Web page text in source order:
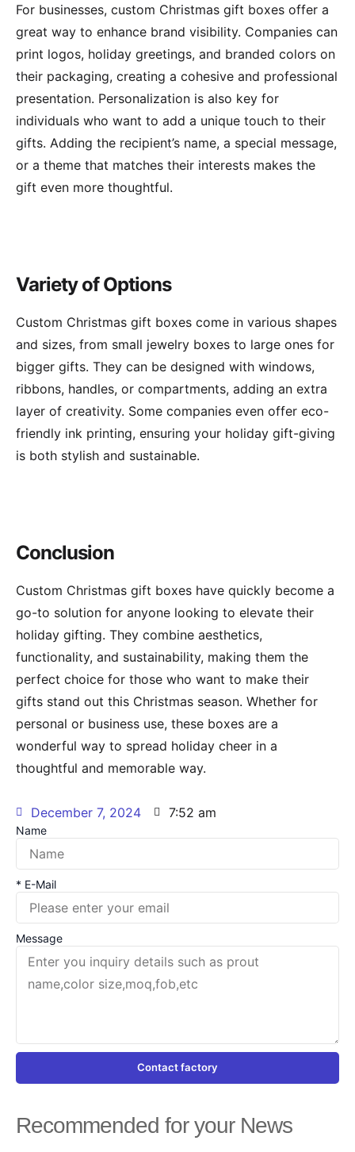
For businesses, custom Christmas gift boxes offer a
great way to enhance brand visibility. Companies can
print logos, holiday greetings, and branded colors on
their packaging, creating a cohesive and professional
presentation. Personalization is also key for
individuals who want to add a unique touch to their
gifts. Adding the recipient’s name, a special message,
or a theme that matches their interests makes the
gift even more thoughtful.
Variety of Options
Custom Christmas gift boxes come in various shapes
and sizes, from small jewelry boxes to large ones for
bigger gifts. They can be designed with windows,
ribbons, handles, or compartments, adding an extra
layer of creativity. Some companies even offer eco-
friendly ink printing, ensuring your holiday gift-giving
is both stylish and sustainable.
Conclusion
Custom Christmas gift boxes have quickly become a
go-to solution for anyone looking to elevate their
holiday gifting. They combine aesthetics,
functionality, and sustainability, making them the
perfect choice for those who want to make their
gifts stand out this Christmas season. Whether for
personal or business use, these boxes are a
wonderful way to spread holiday cheer in a
thoughtful and memorable way.
December 7, 2024 7:52 am
Name
* E-Mail
Message
Contact factory
Recommended for your News